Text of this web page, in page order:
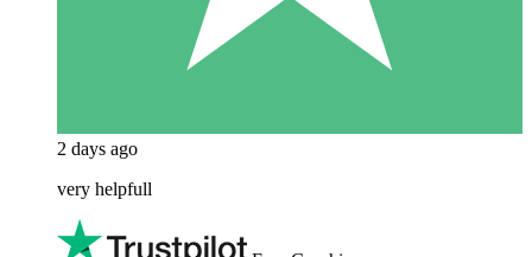
2 days ago
very helpfull